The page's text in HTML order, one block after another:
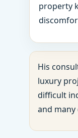
property
His
luxury
difficult
and